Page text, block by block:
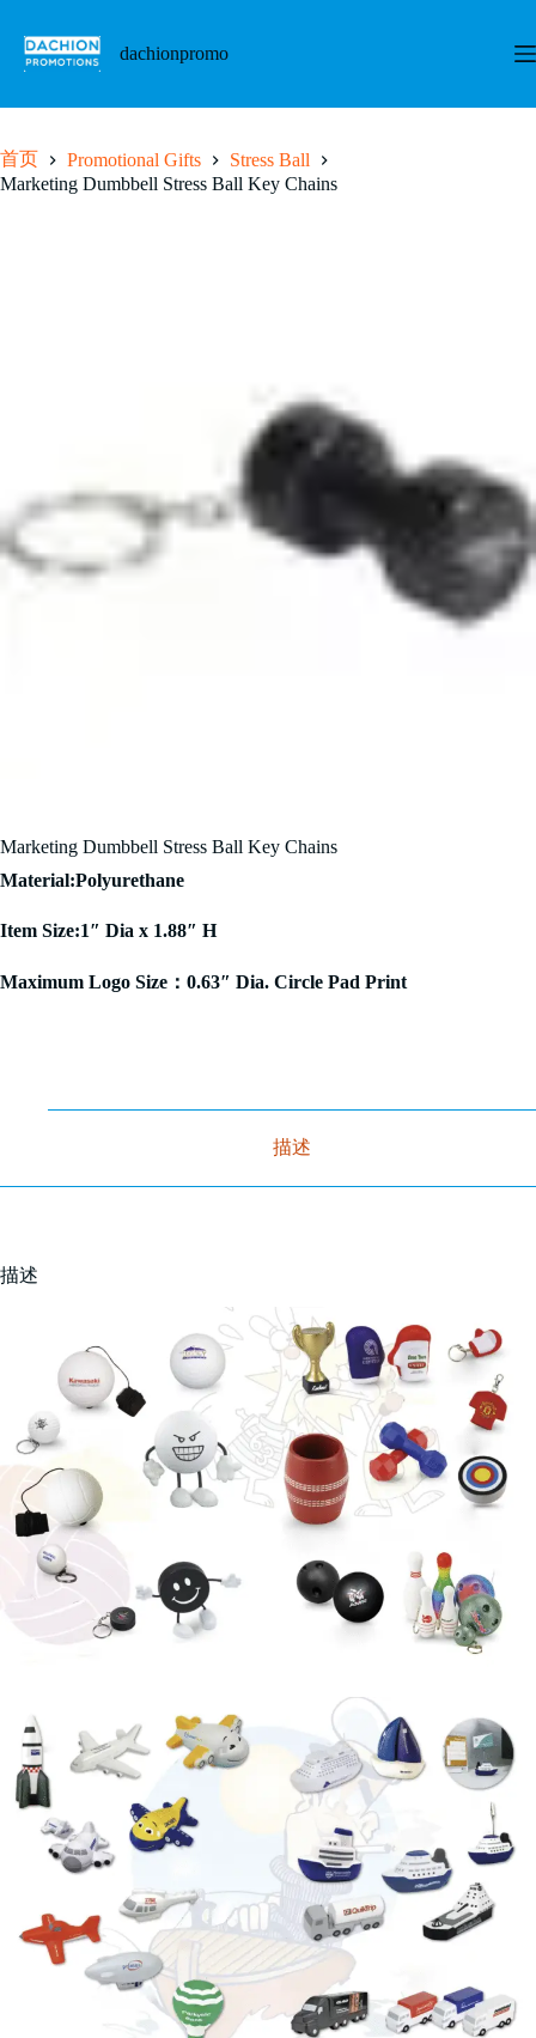
dachionpromo
首页 Promotional Gifts
Stress Ball
Marketing Dumbbell Stress Ball Key Chains
Marketing Dumbbell Stress Ball Key Chains
Material:Polyurethane
Item Size:1″ Dia x 1.88″ H
Maximum Logo Size：0.63″ Dia. Circle Pad Print
描述
描述